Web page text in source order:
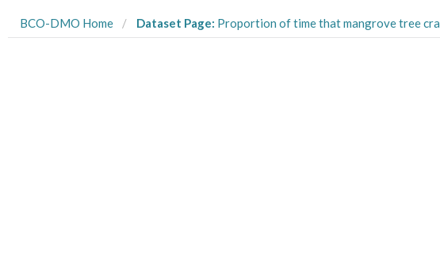
BCO-DMO Home Dataset Page: Proportion of time that mangrove tree crab Aratus pisonii spent in sun and shade in three habitats, 2015-2016. Cannizzo et al, (2018) Ecol & Evol.